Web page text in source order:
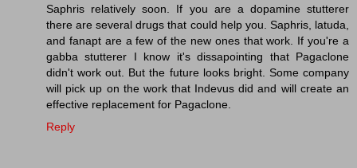
Saphris relatively soon. If you are a dopamine stutterer
there are several drugs that could help you. Saphris, latuda,
and fanapt are a few of the new ones that work. If you're a
gabba stutterer I know it's dissapointing that Pagaclone
didn't work out. But the future looks bright. Some company
will pick up on the work that Indevus did and will create an
effective replacement for Pagaclone.
Reply